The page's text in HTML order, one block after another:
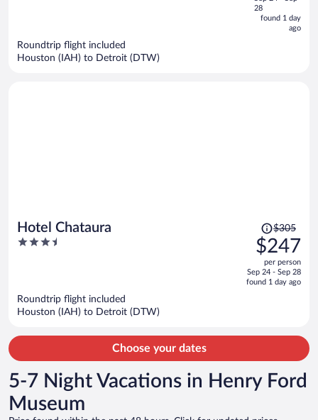
is
now
28
found 1 day
ago
Roundtrip flight included
Houston (IAH) to Detroit (DTW)
Hotel Chataura
3.5
Price
was
$305,
price
is
$305
$247
per person
Sep 24 - Sep 28
found 1 day ago
Roundtrip flight included
Houston (IAH) to Detroit (DTW)
Choose your dates
5-7 Night Vacations in Henry Ford
Museum